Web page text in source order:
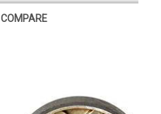
COMPARE